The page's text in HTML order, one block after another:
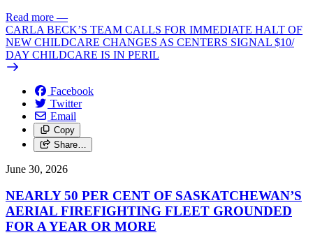
Read more —
CARLA BECK’S TEAM CALLS FOR IMMEDIATE HALT OF
NEW CHILDCARE CHANGES AS CENTERS SIGNAL $10/
DAY CHILDCARE IS IN PERIL
Facebook
Twitter
Email
Copy
Share…
June 30, 2026
NEARLY 50 PER CENT OF SASKATCHEWAN’S
AERIAL FIREFIGHTING FLEET GROUNDED
FOR A YEAR OR MORE